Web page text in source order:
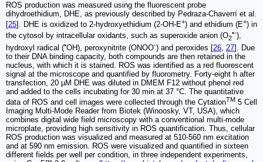
ROS production was measured using the fluorescent probe
dihydroethidium, DHE, as previously described by Pedraza-Chaverrí et al.
[25]. DHE is oxidized to 2-hydroxyethidium (2-OH-E+) and ethidium (E+) in
the cytosol by intracellular oxidants, such as superoxide anion (O2
•-),
hydroxyl radical (•OH), peroxynitrite (ONOO-) and peroxides [26 27]. Due
to their DNA binding capacity, both compounds are then retained in the
nucleus, with which it is stained. ROS was identified as a red fluorescent
signal at the microscope and quantified by fluorometry. Forty-eight h after
transfection, 20 µM DHE was diluted in DMEM F12 without phenol red
and added to the cells incubating for 30 min at 37 °C. The quantitative
data of ROS and cell images were collected through the CytationTM 5 Cell
Imaging Multi-Mode Reader from Biotek (Winoosky, VT, USA), which
combines digital wide field microscopy with a conventional multi-mode
microplate, providing high sensitivity in ROS quantification. Thus, cellular
ROS production was visualized and measured at 510-560 nm excitation
and at 590 nm emission. ROS were visualized and quantified in sixteen
different fields per well per condition, in three independent experiments,